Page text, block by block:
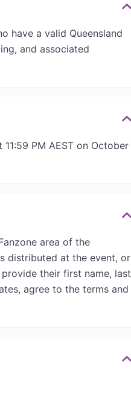
have a valid Queensland
and associated
PM AEST on October
area of the
distributed at the event, or
their first name, last
agree to the terms and